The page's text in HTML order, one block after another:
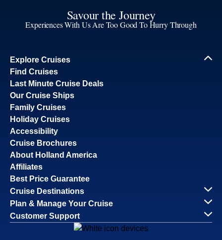
Savour the Journey
Experiences With Us Are Too Good To Hurry Through
Explore Cruises
Find Cruises
Last Minute Cruise Deals
Our Cruise Ships
Family Cruises
Holiday Cruises
Accessibility
Cruise Brochures
About Holland America
Affiliates
Best Price Guarantee
Cruise Destinations
Plan & Manage Your Cruise
Customer Support